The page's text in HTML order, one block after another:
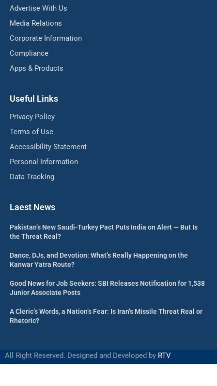
Advertise With Us
Media Relations
Corporate Information
Compliance
Apps & Products
Useful Links
Privacy Policy
Terms of Use
Accessibility Statement
Personal Information
Data Tracking
Laest News
Pakistan’s New Saudi-Turkey Pact Puts India on Alert — But Is
the Threat Real?
Dance, DJs, and Devotion: What’s Really Happening on the
Kanwar Yatra Route?
Good News for Job Seekers: SBI Releases Notification for 1,538
Junior Associate Posts
A Cleric’s Words, a Nation’s Fear: Is Iran’s Missile Threat Real or
Rhetoric?
All Right Reserved. Designed and Developed by RTV